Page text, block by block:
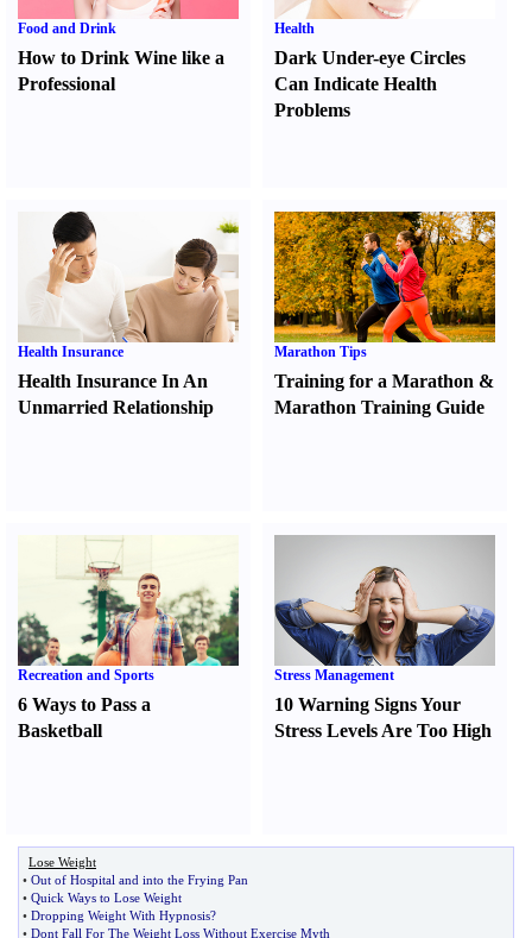
Food and Drink
How to Drink Wine like a
Professional
Health
Dark Under-eye Circles
Can Indicate Health
Problems
Health Insurance
Health Insurance In An
Unmarried Relationship
Marathon Tips
Training for a Marathon &
Marathon Training Guide
Recreation and Sports
6 Ways to Pass a
Basketball
Stress Management
10 Warning Signs Your
Stress Levels Are Too High
Lose Weight
• Out of Hospital and into the Frying Pan
• Quick Ways to Lose Weight
• Dropping Weight With Hypnosis?
• Dont Fall For The Weight Loss Without Exercise Myth